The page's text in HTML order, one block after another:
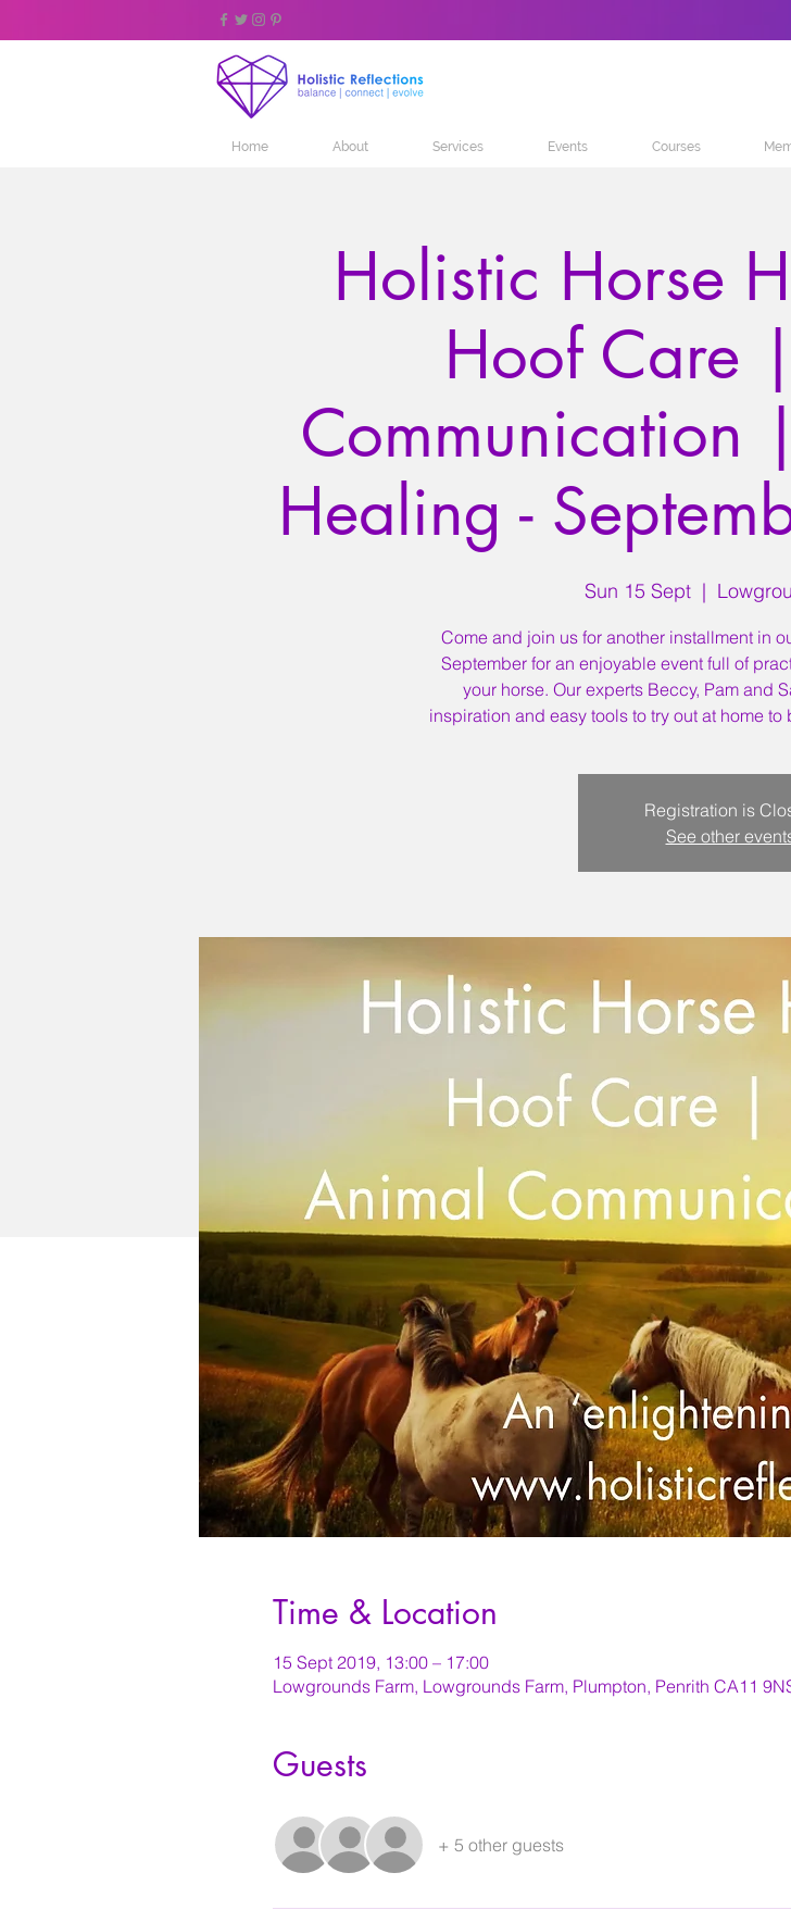
Home About Services Events Courses
Holistic Horse
Hoof Care
Communication
Healing -
Sun 15 Sept
  |
Come and join us for another installment in
September for an enjoyable event full of
your horse. Our experts Beccy, Pam and
inspiration and easy tools to try out at home
Registration is
See other
Time & Location
15 Sept 2019, 13:00 – 17:00
Lowgrounds Farm, Lowgrounds Farm, Plumpton, Penrith CA11
Guests
+ 5 other guests